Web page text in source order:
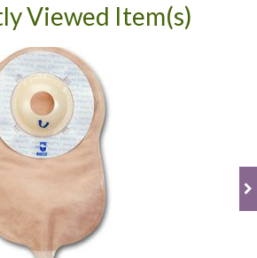
Viewed Item(s)